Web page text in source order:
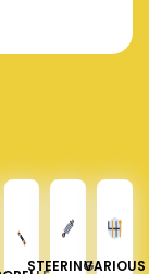
STEERING &VARIOUS